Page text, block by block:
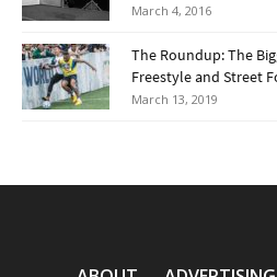
March 4, 2016
The Roundup: The
Freestyle and Street
March 13, 2019